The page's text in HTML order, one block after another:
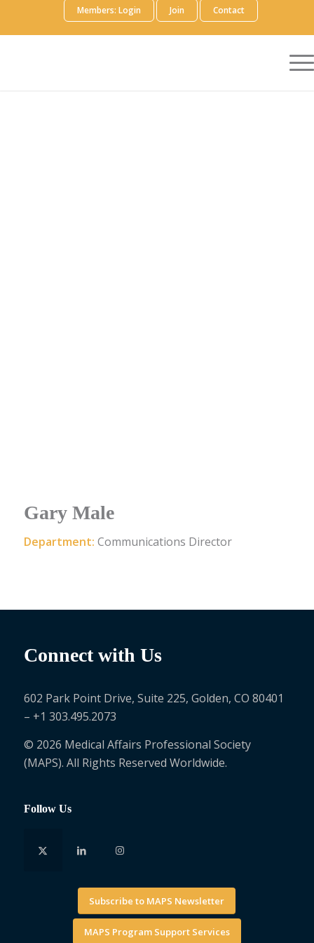
Members: Login Join Contact
Gary Male
Department: Communications Director
Connect with Us
602 Park Point Drive, Suite 225, Golden, CO 80401
– +1 303.495.2073
© 2026 Medical Affairs Professional Society
(MAPS). All Rights Reserved Worldwide.
Follow Us
Subscribe to MAPS Newsletter
MAPS Program Support Services